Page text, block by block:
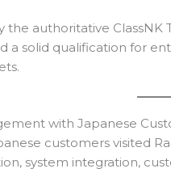
the authoritative ClassNK
a solid qualification for
with Japanese
customers visited
system integration,